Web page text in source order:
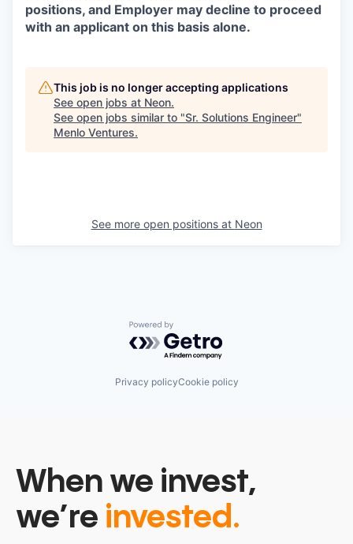
positions, and Employer may decline to proceed
with an applicant on this basis alone.
This job is no longer accepting applications
See open jobs at Neon.
See open jobs similar to "Sr. Solutions Engineer"
Menlo Ventures.
See more open positions at Neon
Powered by Getro.com
Privacy policyCookie policy
When we invest,
we’re invested.